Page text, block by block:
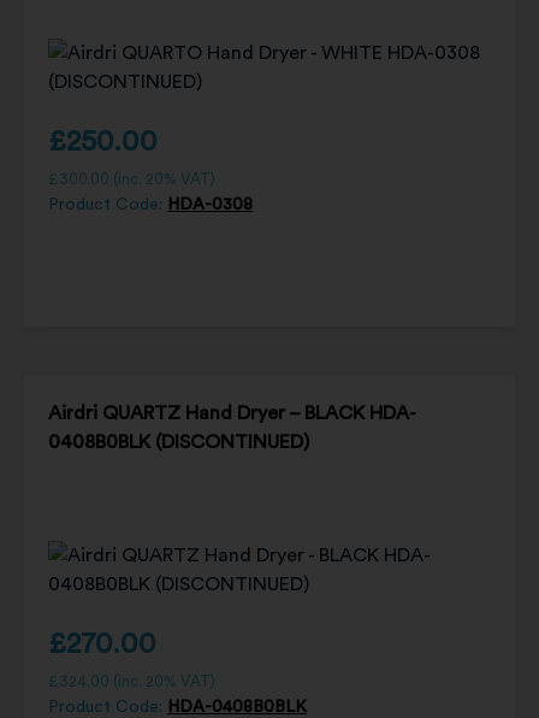
£250.00
£300.00 (inc. 20% VAT)
Product Code: HDA-0308
Airdri QUARTZ Hand Dryer – BLACK HDA-
0408B0BLK (DISCONTINUED)
£270.00
£324.00 (inc. 20% VAT)
Product Code: HDA-0408B0BLK